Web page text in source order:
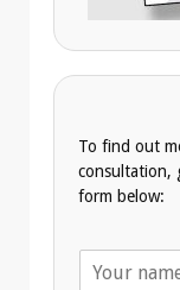
To find out
consultation,
form below: